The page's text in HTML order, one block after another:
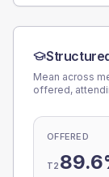
Mean across
offered,
OFFERED
T2